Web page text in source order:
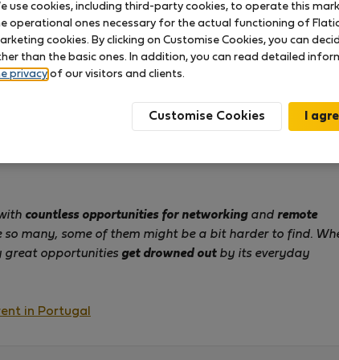
countless opportunities for networkingand remote
so many, some of them might be a bit harder to find.
great opportunities get drowned out by its everyday
in Portugal
use cookies, including third-party cookies, to operate this
operational ones necessary for the actual functioning of
cookies. By clicking on Customise Cookies, you can
than the basic ones. In addition, you can read detailed
privacy of our visitors and clients.
Customise Cookies